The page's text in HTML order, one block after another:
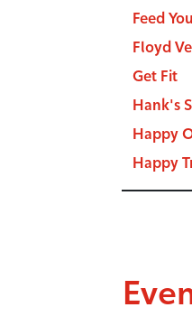
Feed
Floyd
Get Fit
Hank's
Happy
Happy